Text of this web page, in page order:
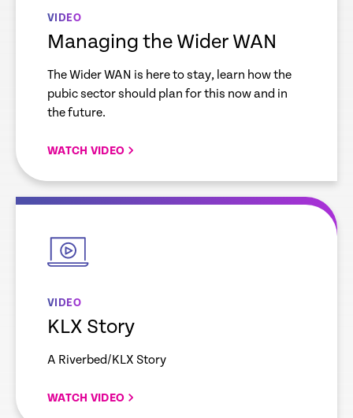
VIDEO
Managing the Wider WAN
The Wider WAN is here to stay, learn how the
pubic sector should plan for this now and in
the future.
WATCH VIDEO
empty
VIDEO
KLX Story
A Riverbed/KLX Story
WATCH VIDEO